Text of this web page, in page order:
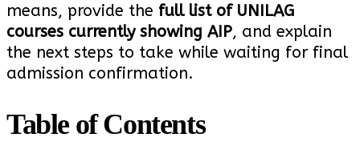
means, provide the full list of UNILAG
courses currently showing AIP, and explain
the next steps to take while waiting for final
admission confirmation.
Table of Contents